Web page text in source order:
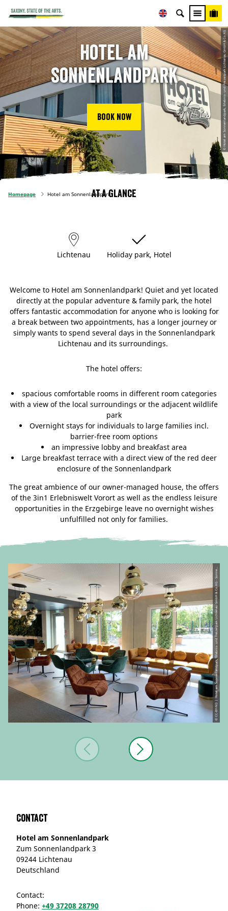
© Hotel am Sonnenlandpark, Erlebnis- und Freizeitpark Lichtenau GmbH & Co.KG
Hotel am
Sonnenlandpark
Book now
Homepage Hotel am SonnenlandparkAt a glance
Lichtenau Holiday park, Hotel
Welcome to Hotel am Sonnenlandpark! Quiet and yet located
directly at the popular adventure & family park, the hotel
offers fantastic accommodation for anyone who is looking for
a break between two appointments, has a longer journey or
simply wants to spend several days in the Sonnenlandpark
Lichtenau and its surroundings.
The hotel offers:
spacious comfortable rooms in different room categories
with a view of the local surroundings or the adjacent wildlife
park
Overnight stays for individuals to large families incl.
barrier-free room options
an impressive lobby and breakfast area
Large breakfast terrace with a direct view of the red deer
enclosure of the Sonnenlandpark
The great ambience of our owner-managed house, the offers
of the 3in1 Erlebniswelt Vorort as well as the endless leisure
opportunities in the Erzgebirge leave no overnight wishes
unfulfilled not only for families.
©
C
C-
B
Y-
N
D
|
H
ot
el
a
m
S
o
n
n
e
nl
a
n
d
p
ar
k,
Erl
e
b
ni
s-
u
n
d
Fr
ei
z
eit
p
ar
k
Li
c
ht
e
n
a
u
G
m
b
H
&
C
o.
K
G -
S
o
n
n
e
nl
a
n
d
p
ar
k
Li
c
Contact
Hotel am Sonnenlandpark
Zum Sonnenlandpark 3
09244 Lichtenau
Deutschland
Contact:
Phone: +49 37208 28790